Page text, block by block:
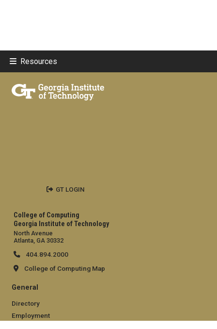
Resources
College of Computing
Georgia Institute of Technology
North Avenue
Atlanta, GA 30332
404.894.2000
College of Computing Map
General
Directory
Employment
GT LOGIN